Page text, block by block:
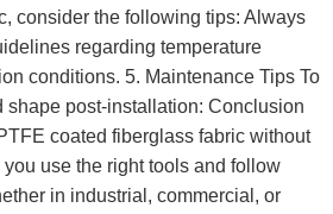
consider the following tips: Always
regarding temperature
conditions. 5. Maintenance Tips To
shape post-installation: Conclusion
coated fiberglass fabric without
use the right tools and follow
in industrial, commercial, or